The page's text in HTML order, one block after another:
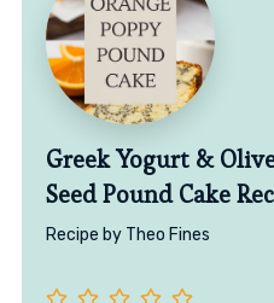
Greek Yogurt &
Seed Pound Cake
Recipe by Theo Fines